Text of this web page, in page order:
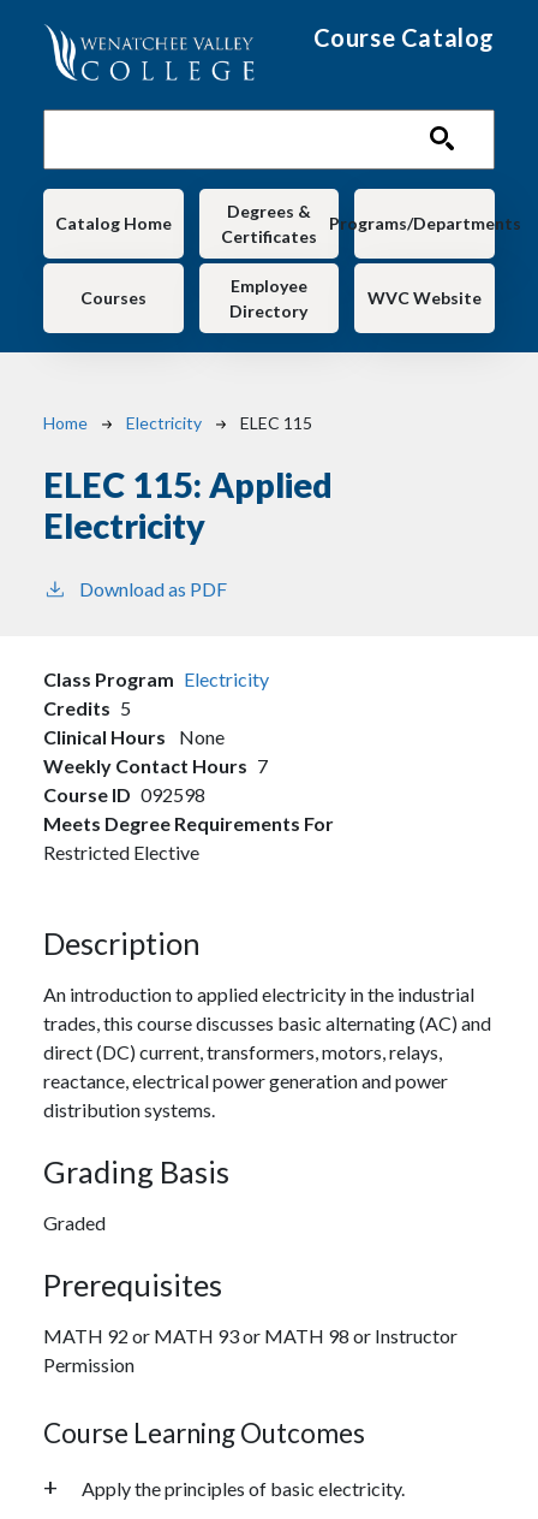
Course Catalog
Main navigation
Catalog Home
Degrees &
Certificates
Programs/Departments
Courses
Employee
Directory
WVC Website
Breadcrumb
Home Electricity ELEC 115
ELEC 115: Applied
Electricity
Download as PDF
Class Program Electricity
Credits 5
Clinical Hours
None
Weekly Contact Hours 7
Course ID 092598
Meets Degree Requirements For
Restricted Elective
Description
An introduction to applied electricity in the industrial
trades, this course discusses basic alternating (AC) and
direct (DC) current, transformers, motors, relays,
reactance, electrical power generation and power
distribution systems.
Grading Basis
Graded
Prerequisites
MATH 92 or MATH 93 or MATH 98 or Instructor
Permission
Course Learning Outcomes
Apply the principles of basic electricity.